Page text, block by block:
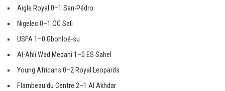
Aigle Royal 0–1 San-Pédro
Nigelec 0–1 OC Safi
USFA 1–0 Gbohloé-su
Al-Ahli Wad Medani 1–0 ES Sahel
Young Africans 0–2 Royal Leopards
Flambeau du Centre 2–1 Al Akhdar